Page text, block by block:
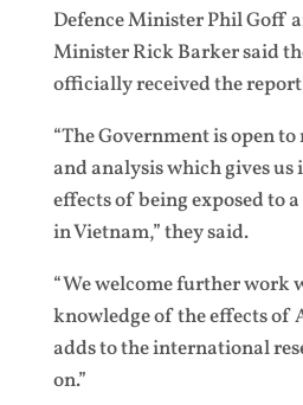
Defence Minister Phil Goff
Minister Rick Barker said
officially received the
“The Government is open
and analysis which gives
effects of being exposed to
in Vietnam,” they said.
“We welcome further work
knowledge of the effects of
adds to the international
on.”